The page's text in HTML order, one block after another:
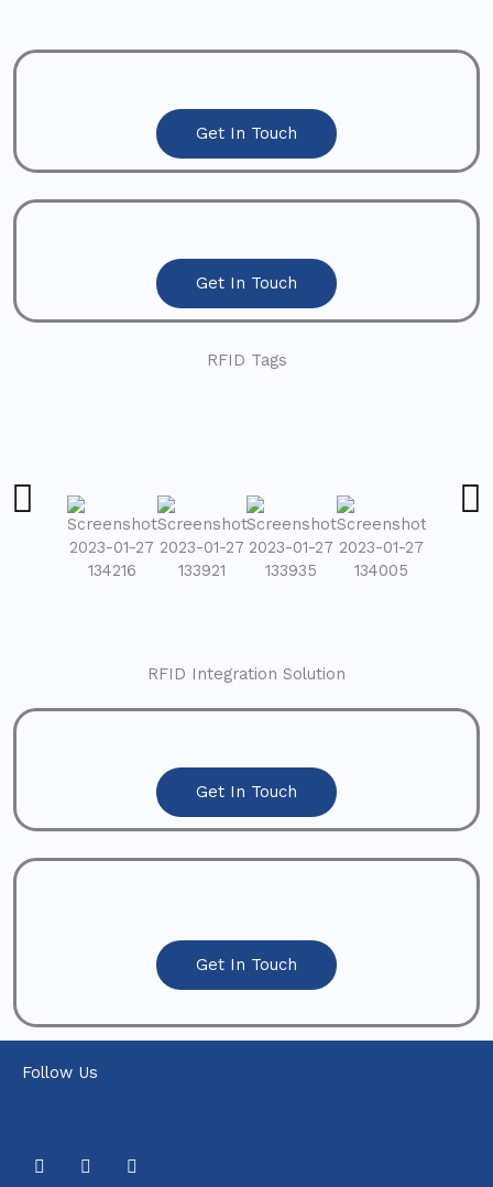
Get In Touch
Get In Touch
RFID Tags
RFID Integration Solution
Get In Touch
Get In Touch
Follow Us
F
a
T
w
Y
o